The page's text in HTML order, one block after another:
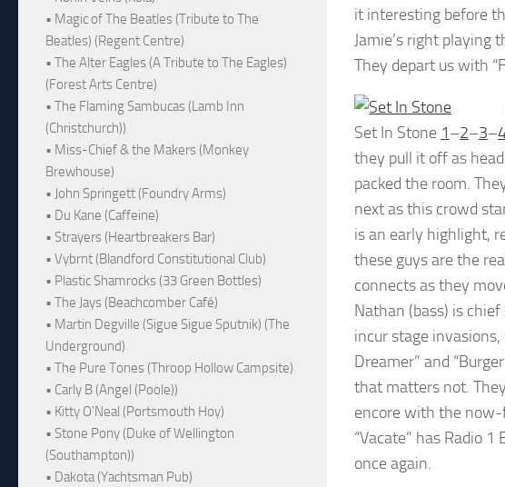
it interesting before
Jamie’s right playing
They depart us with
Set In Stone 1–2–3–
they pull it off as
packed the room.
next as this crowd
is an early highlight,
these guys are the
connects as they
Nathan (bass) is
incur stage
Dreamer” and
that matters not.
encore with the now-
“Vacate” has Radio
once again.
• Magic of The Beatles (Tribute to The
Beatles) (Regent Centre)
• The Alter Eagles (A Tribute to The Eagles)
(Forest Arts Centre)
• The Flaming Sambucas (Lamb Inn
(Christchurch))
• Miss-Chief & the Makers (Monkey
Brewhouse)
• John Springett (Foundry Arms)
• Du Kane (Caffeine)
• Strayers (Heartbreakers Bar)
• Vybrnt (Blandford Constitutional Club)
• Plastic Shamrocks (33 Green Bottles)
• The Jays (Beachcomber Café)
• Martin Degville (Sigue Sigue Sputnik) (The
Underground)
• The Pure Tones (Throop Hollow Campsite)
• Carly B (Angel (Poole))
• Kitty O'Neal (Portsmouth Hoy)
• Stone Pony (Duke of Wellington
(Southampton))
• Dakota (Yachtsman Pub)